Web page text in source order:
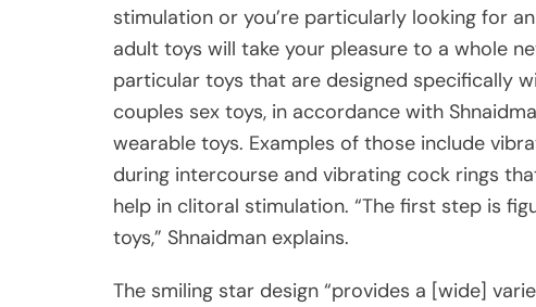
stimulation or you’re particularly looking for
adult toys will take your pleasure to a whole
particular toys that are designed specifically
couples sex toys, in accordance with
wearable toys. Examples of those include
during intercourse and vibrating cock rings
help in clitoral stimulation. “The first step is
toys,” Shnaidman explains.
The smiling star design “provides a [wide]